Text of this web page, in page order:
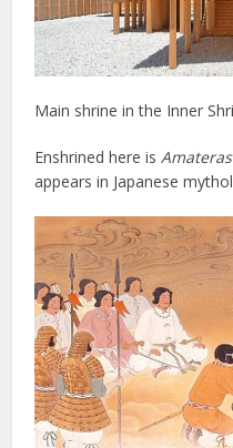
Main shrine in the Inner
Enshrined here is
appears in Japanese